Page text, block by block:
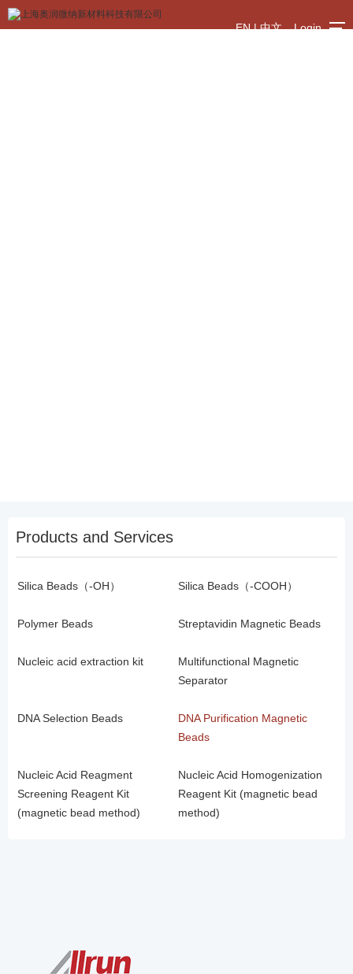
EN|中文 Login
Products and Services
Silica Beads（-OH） Silica Beads（-COOH）
Polymer Beads Streptavidin Magnetic Beads
Nucleic acid extraction kit
Multifunctional Magnetic
Separator
DNA Selection Beads
DNA Purification Magnetic
Beads
Nucleic Acid Reagment
Screening Reagent Kit
(magnetic bead method)
Nucleic Acid Homogenization
Reagent Kit (magnetic bead
method)